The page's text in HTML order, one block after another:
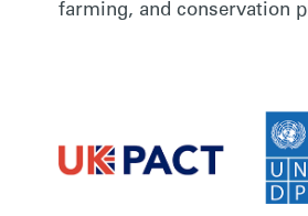
farming, and conservation